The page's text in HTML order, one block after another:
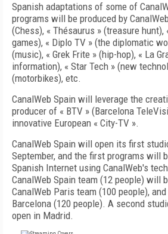
Spanish adaptations of some of
programs will be produced by
(Chess), « Thésaurus » (treasure hunt),
games), « Diplo TV » (the diplomatic
(music), « Grek Frite » (hip-hop), « La
information), « Star Tech » (new
(motorbikes), etc.
CanalWeb Spain will leverage the
producer of « BTV » (Barcelona
innovative European « City-TV ».
CanalWeb Spain will open its first
September, and the first programs will
Spanish Internet using CanalWeb's
CanalWeb Spain team (12 people) will
CanalWeb Paris team (100 people),
Barcelona (120 people). A second
open in Madrid.